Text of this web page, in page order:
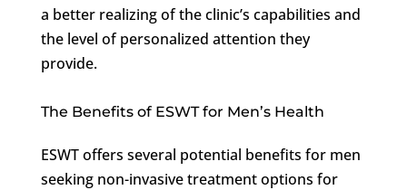
a better realizing of the clinic’s capabilities and
the level of personalized attention they
provide.
The Benefits of ESWT for Men’s Health
ESWT offers several potential benefits for men
seeking non-invasive treatment options for